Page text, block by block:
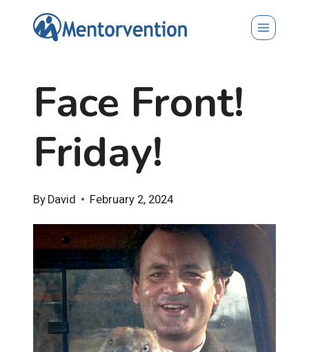
Face Front!
Friday!
By David February 2, 2024